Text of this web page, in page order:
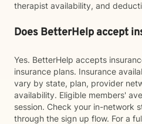
therapist availability, and
Does BetterHelp accept
Yes. BetterHelp accepts
insurance plans. Insurance
vary by state, plan, provider
availability. Eligible members'
session. Check your in-network
through the sign up flow. For a